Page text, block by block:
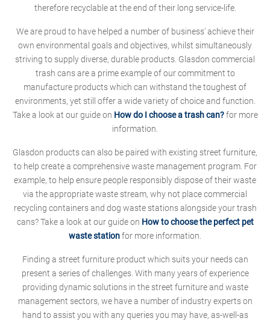
therefore recyclable at the end of their long service-life.
We are proud to have helped a number of business' achieve their
own environmental goals and objectives, whilst simultaneously
striving to supply diverse, durable products. Glasdon commercial
trash cans are a prime example of our commitment to
manufacture products which can withstand the toughest of
environments, yet still offer a wide variety of choice and function.
Take a look at our guide on How do I choose a trash can?for more
information.
Glasdon products can also be paired with existing street furniture,
to help create a comprehensive waste management program. For
example, to help ensure people responsibly dispose of their waste
via the appropriate waste stream, why not place commercial
recycling containers and dog waste stations alongside your trash
cans? Take a look at our guide on How to choose the perfect pet
waste stationfor more information.
Finding a street furniture product which suits your needs can
present a series of challenges. With many years of experience
providing dynamic solutions in the street furniture and waste
management sectors, we have a number of industry experts on
hand to assist you with any queries you may have, as-well-as